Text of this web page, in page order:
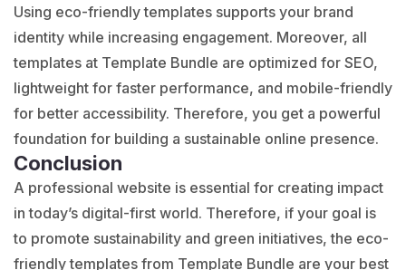
Using eco-friendlytemplates supports your brand
identity while increasing engagement. Moreover, all
templates at Template Bundle are optimized for SEO,
lightweight for faster performance, and mobile-friendly
for better accessibility. Therefore, you get a powerful
foundation for building a sustainable online presence.
Conclusion
A professional website is essential for creating impact
in today’s digital-first world. Therefore, if your goal is
to promote sustainability and green initiatives, the eco-
friendly templates from Template Bundle are your best